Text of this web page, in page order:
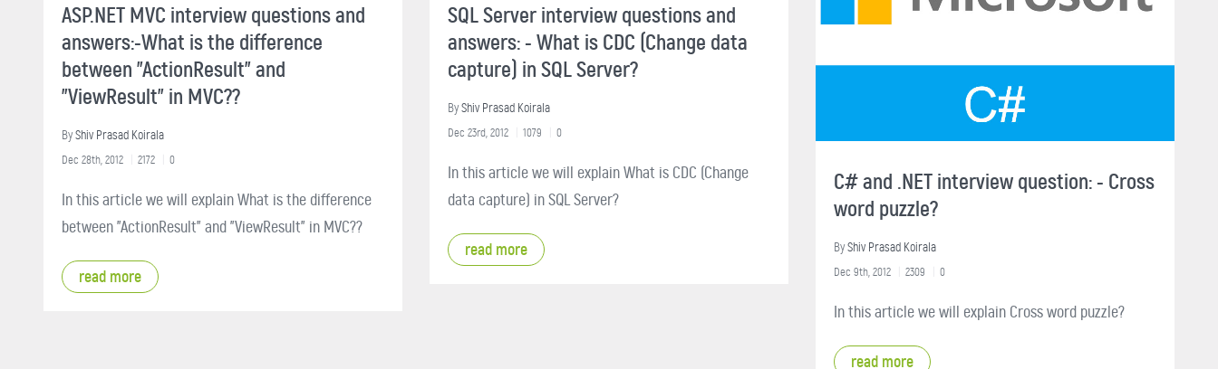
ASP.NET MVC interview questions and
answers:-What is the difference
between "ActionResult" and
"ViewResult" in MVC??
ByShiv Prasad Koirala
Dec 28th, 2012 2172 0
In this article we will explain What is the difference
between "ActionResult" and "ViewResult" in MVC??
read more
SQL Server interview questions and
answers: - What is CDC (Change data
capture) in SQL Server?
ByShiv Prasad Koirala
Dec 23rd, 2012 1079 0
In this article we will explain What is CDC (Change
data capture) in SQL Server?
read more
C# and .NET interview question: - Cross
word puzzle?
ByShiv Prasad Koirala
Dec 9th, 2012 2309 0
In this article we will explain Cross word puzzle?
read more